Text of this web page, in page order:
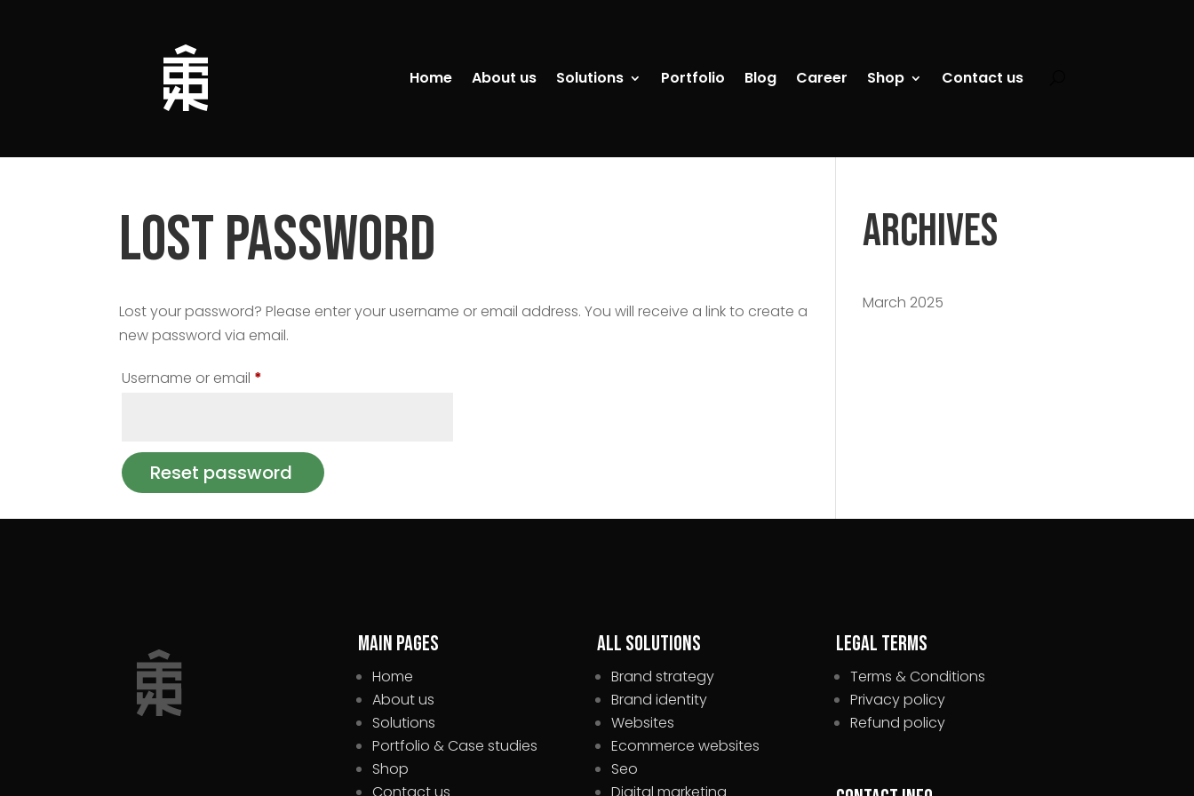
Home About us Solutions Portfolio Blog Career Shop Contact us
Lost password
Lost your password? Please enter your username or email address. You will receive a link to create a
new password via email.
Username or email *
Reset password
Archives
March 2025
Main pages
Home
About us
Solutions
Portfolio & Case studies
Shop
Contact us
All Solutions
Brand strategy
Brand identity
Websites
Ecommerce websites
Seo
Digital marketing
Legal Terms
Terms & Conditions
Privacy policy
Refund policy